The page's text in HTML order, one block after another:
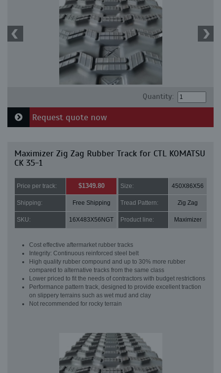
Quantity:
Request quote now
Maximizer Zig Zag Rubber Track for CTL KOMATSU
CK 35-1
Price per track: $1349.80 Size: 450X86X56
Shipping: Free Shipping Tread Pattern: Zig Zag
SKU: 16X483X56NGT Product line: Maximizer
Cost effective aftermarket rubber tracks
Integrity: Continuous reinforced steel belt
High quality rubber compound and up to 30% more rubber
compared to alternative tracks from the same class
Lower priced to fit the needs of contractors with budget restrictions
Performance pattern track, designed to provide excellent traction
on slippery terrains such as wet mud and clay
Not recommended for rocky terrain